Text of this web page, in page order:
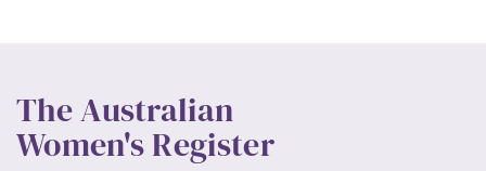
The Australian
Women's Register